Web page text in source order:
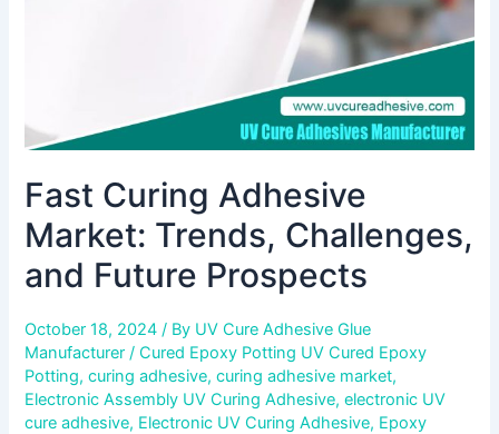
Fast Curing Adhesive
Market: Trends, Challenges,
and Future Prospects
October 18, 2024/ By UV Cure Adhesive Glue
Manufacturer/Cured Epoxy Potting UV Cured Epoxy
Potting,curing adhesive,curing adhesive market,
Electronic Assembly UV Curing Adhesive,electronic UV
cure adhesive, Electronic UV Curing Adhesive, Epoxy